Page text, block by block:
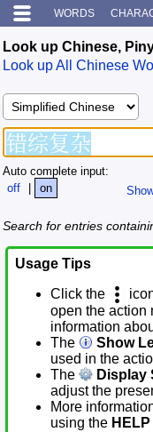
WORDS
Look up Chinese,
Look up All Chinese
Auto complete input:
off
| on
Search for entries
Usage Tips
Click the
open the action
information
The
Show
used in the
The
Display
adjust the
More
using the HELP